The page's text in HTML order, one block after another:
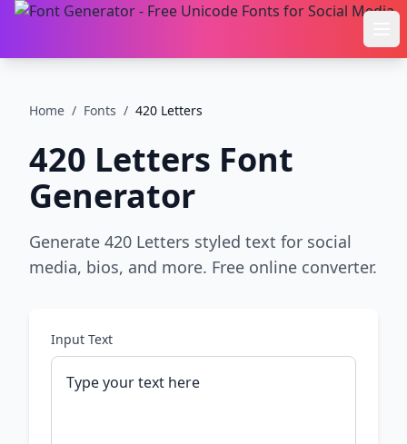
Home / Fonts / 420 Letters
420 Letters Font
Generator
Generate 420 Letters styled text for social
media, bios, and more. Free online converter.
Input Text